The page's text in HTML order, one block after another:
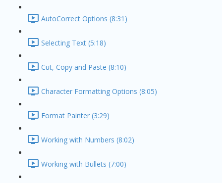
AutoCorrect Options (8:31)
Selecting Text (5:18)
Cut, Copy and Paste (8:10)
Character Formatting Options (8:05)
Format Painter (3:29)
Working with Numbers (8:02)
Working with Bullets (7:00)